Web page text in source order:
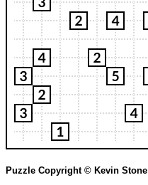
Puzzle Copyright © Kevin Stone